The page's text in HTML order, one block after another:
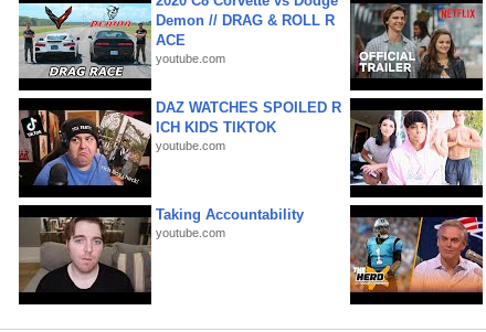
Demon // DRAG & ROLL R
ACE
youtube.com
DAZ WATCHES SPOILED R
ICH KIDS TIKTOK
youtube.com
Taking Accountability
youtube.com